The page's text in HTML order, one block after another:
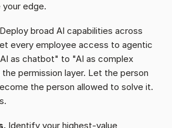
your edge.
Deploy broad AI capabilities across
every employee access to agentic
as chatbot" to "AI as complex
permission layer. Let the person
the person allowed to solve it.
Identify your highest-value